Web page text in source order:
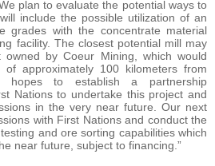
plan to evaluate the potential ways to
include the possible utilization of an
grades with the concentrate material
facility. The closest potential mill may
by Coeur Mining, which would
approximately 100 kilometers from
hopes to establish a partnership
Nations to undertake this project and
in the very near future. Our next
with First Nations and conduct the
and ore sorting capabilities which
near future, subject to financing.”